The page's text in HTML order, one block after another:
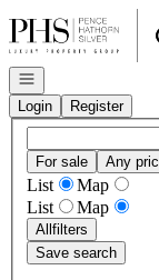
Go to: Homepage
Open navigation
Login
Register
For sale Any
List
Map
List
Map
Allfilters
Save search